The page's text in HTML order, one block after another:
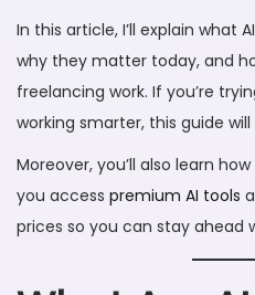
2
0
2
6
In this article, I’ll explain what
why they matter today, and
freelancing work. If you’re
working smarter, this guide will
Moreover, you’ll also learn
you access premium AI tools
prices so you can stay ahead